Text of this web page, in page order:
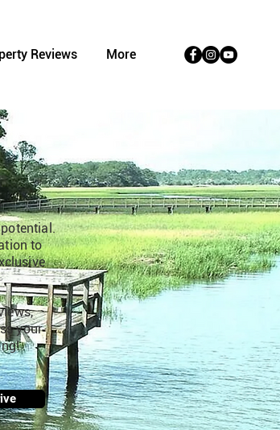
Reviews More
to
your